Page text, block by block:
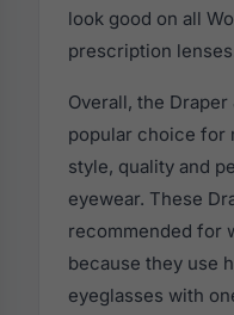
look good on all
prescription
Overall, the
popular choice for
style, quality and
eyewear. These
recommended for
because they use
eyeglasses with